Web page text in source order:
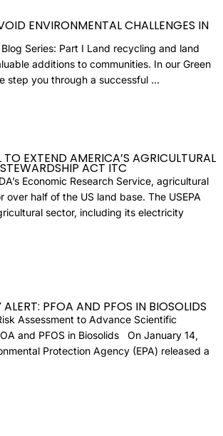
ENVIRONMENTAL CHALLENGES IN
Blog Series: Part I Land recycling and land
additions to communities. In our Green
step you through a successful …
EXTEND AMERICA’S AGRICULTURAL
ACT ITC
Economic Research Service, agricultural
over half of the US land base. The USEPA
sector, including its electricity
ALERT: PFOA AND PFOS IN BIOSOLIDS
Assessment to Advance Scientific
and PFOS in Biosolids On January 14,
Protection Agency (EPA) released a